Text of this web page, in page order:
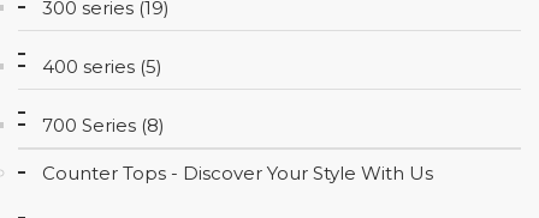
WE
SERVE
CONTACT
300 series (19)
400 series (5)
700 Series (8)
Counter Tops - Discover Your Style With Us